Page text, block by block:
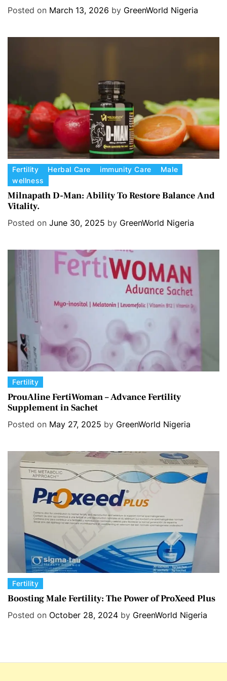
e
Posted on March 13, 2026 by GreenWorld Nigeria
C
t
e
g
Fertility Herbal Care immunity Care
Male
wellness
Milnapath D-Man: Ability To Restore Balance And
Vitality.
Posted on June 30, 2025 by GreenWorld Nigeria
C
a
t
e
Fertility
ProuAline FertiWoman – Advance Fertility
Supplement in Sachet
Posted on May 27, 2025 by GreenWorld Nigeria
C
a
e
Fertility
Boosting Male Fertility: The Power of ProXeed Plus
Posted on October 28, 2024 by GreenWorld Nigeria